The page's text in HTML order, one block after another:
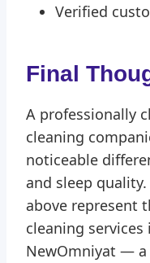
Verified
Final
A professionally
cleaning
noticeable
and sleep
above represent
cleaning
NewOmniyat —